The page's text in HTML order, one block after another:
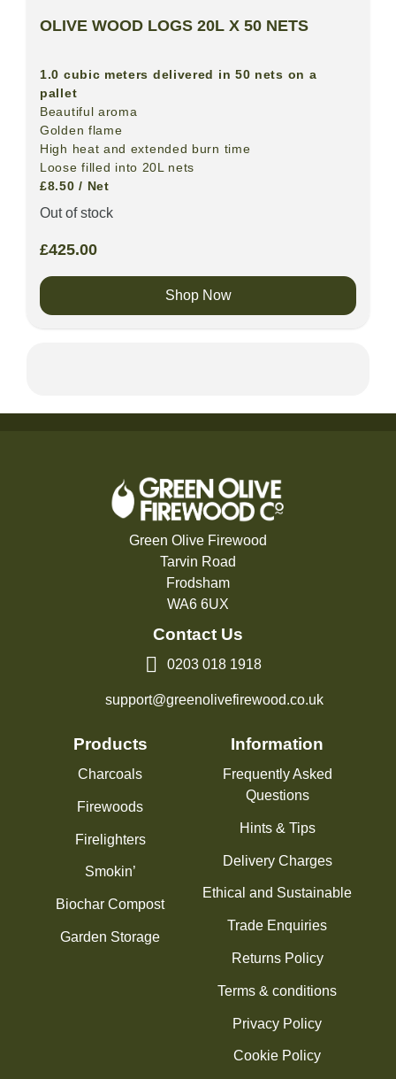
OLIVE WOOD LOGS 20L X 50 NETS
1.0 cubic meters delivered in 50 nets on a
pallet
Beautiful aroma
Golden flame
High heat and extended burn time
Loose filled into 20L nets
£8.50 / Net
Out of stock
£425.00
Shop Now
Green Olive Firewood
Tarvin Road
Frodsham
WA6 6UX
Contact Us
0203 018 1918
support@greenolivefirewood.co.uk
Products
Charcoals
Firewoods
Firelighters
Smokin’
Biochar Compost
Garden Storage
Information
Frequently Asked
Questions
Hints & Tips
Delivery Charges
Ethical and Sustainable
Trade Enquiries
Returns Policy
Terms & conditions
Privacy Policy
Cookie Policy